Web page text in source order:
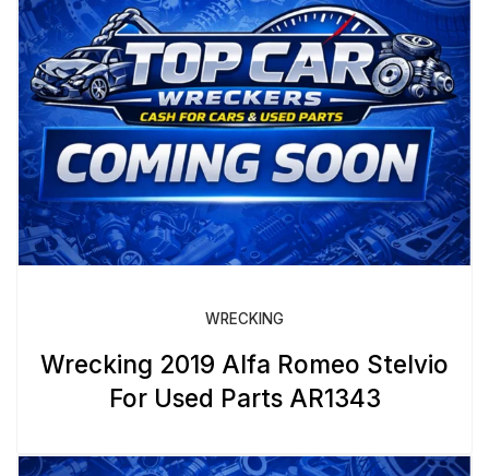
WRECKING
Wrecking 2019 Alfa Romeo Stelvio
For Used Parts AR1343